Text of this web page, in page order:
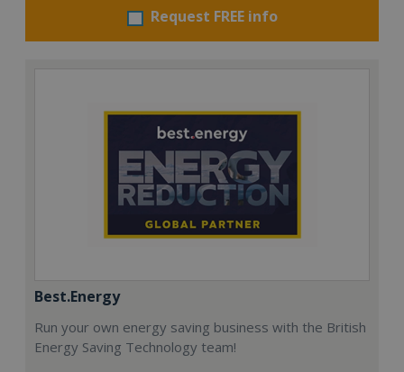
Request FREE info
Best.Energy
Run your own energy saving business with the British
Energy Saving Technology team!